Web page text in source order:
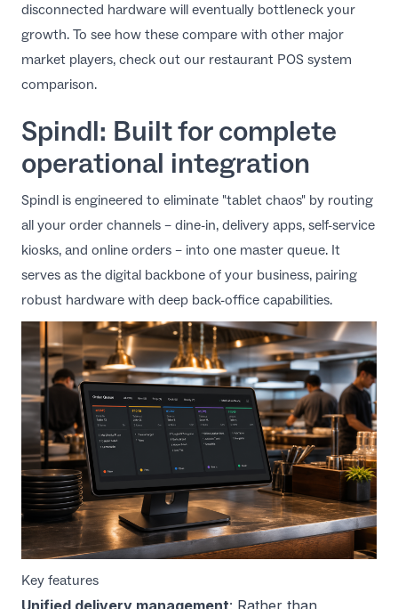
disconnected hardware will eventually bottleneck your
growth. To see how these compare with other major
market players, check out our restaurant POS system
comparison.
Spindl: Built for complete
operational integration
Spindl is engineered to eliminate "tablet chaos" by routing
all your order channels – dine-in, delivery apps, self-service
kiosks, and online orders – into one master queue. It
serves as the digital backbone of your business, pairing
robust hardware with deep back-office capabilities.
Key features
Unified delivery management: Rather than